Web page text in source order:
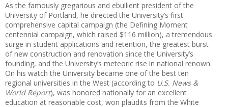
As the famously gregarious and ebullient president of the
University of Portland, he directed the University’s first
comprehensive capital campaign (the Defining Moment
centennial campaign, which raised $116 million), a tremendous
surge in student applications and retention, the greatest burst
of new construction and renovation since the University’s
founding, and the University’s meteoric rise in national renown.
On his watch the University became one of the best ten
regional universities in the West (according to U.S. News &
World Report), was honored nationally for an excellent
education at reasonable cost, won plaudits from the White